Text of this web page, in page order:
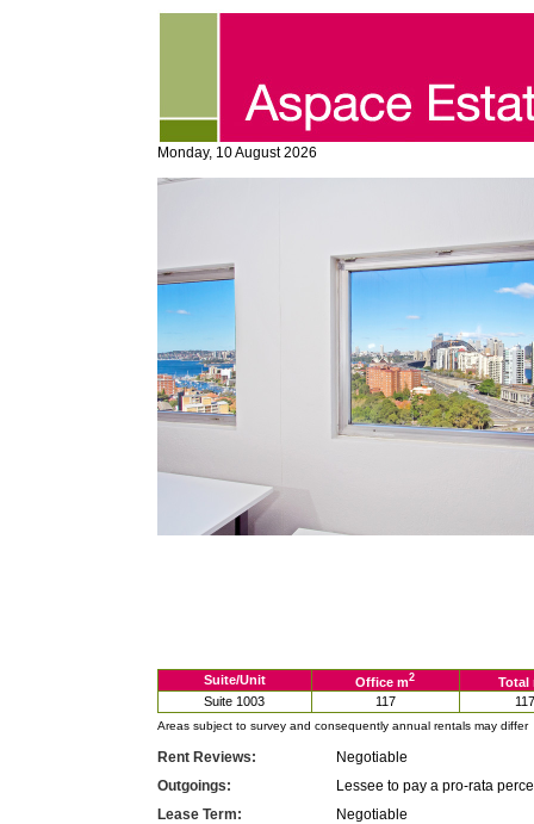
Monday, 10 August 2026
Suite/Unit Office m2
Total
Suite 1003
117 117
Areas subject to survey and consequently annual rentals may differ
Rent Reviews:
Negotiable
Outgoings:
Lessee to pay a pro-rata
Lease Term:
Negotiable